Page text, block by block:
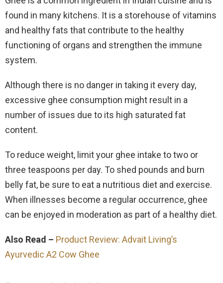
found in many kitchens. It is a storehouse of vitamins
and healthy fats that contribute to the healthy
functioning of organs and strengthen the immune
system.
Although there is no danger in taking it every day,
excessive ghee consumption might result in a
number of issues due to its high saturated fat
content.
To reduce weight, limit your ghee intake to two or
three teaspoons per day. To shed pounds and burn
belly fat, be sure to eat a nutritious diet and exercise.
When illnesses become a regular occurrence, ghee
can be enjoyed in moderation as part of a healthy diet.
Also Read – Product Review: Advait Living’s
Ayurvedic A2 Cow Ghee